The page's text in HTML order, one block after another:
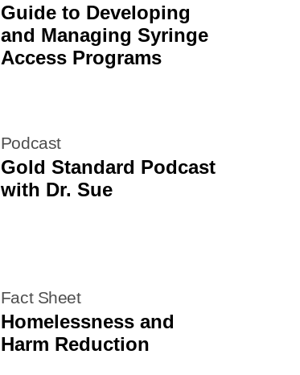
Guide to Developing
and Managing Syringe
Access Programs
Podcast
Gold Standard Podcast
with Dr. Sue
Fact Sheet
Homelessness and
Harm Reduction